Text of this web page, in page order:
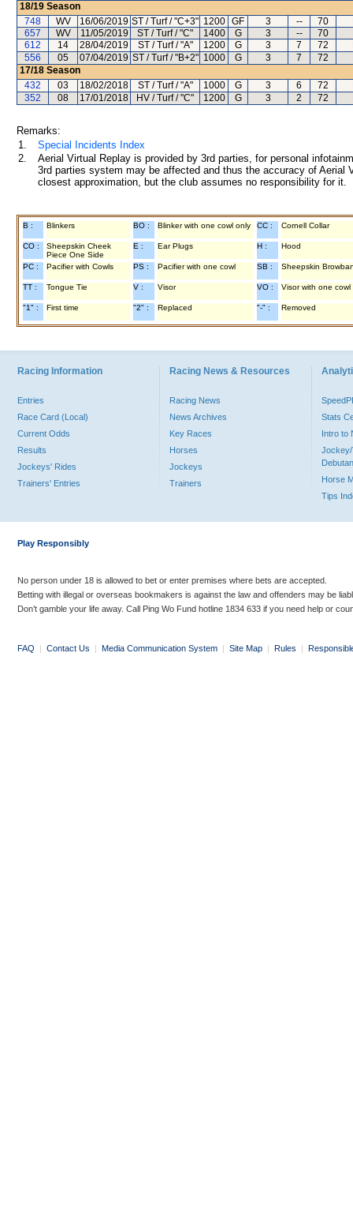
18/19 Season
748
WV 16/06/2019 ST / Turf / "C+3" 1200 GF 3 -- 70
657
WV 11/05/2019 ST / Turf / "C" 1400 G 3 -- 70
612
14 28/04/2019 ST / Turf / "A" 1200 G 3 7 72
556
05 07/04/2019 ST / Turf / "B+2" 1000 G 3 7 72
17/18 Season
432
03 18/02/2018 ST / Turf / "A" 1000 G 3 6 72
352
08 17/01/2018 HV / Turf / "C" 1200 G 3 2 72
Remarks:
1.
Special Incidents Index
2.
Aerial Virtual Replay is provided by 3rd parties, for personal
3rd parties system may be affected and thus the accuracy of
closest approximation, but the club assumes no responsibility for
B : Blinkers BO : Blinker with one cowl only CC : Cornell Collar
CO :
Sheepskin Cheek
Piece One Side
E : Ear Plugs H : Hood
PC : Pacifier with Cowls PS : Pacifier with one cowl SB : Sheepskin
TT : Tongue Tie V : Visor VO : Visor with one cowl
"1" : First time "2" : Replaced "-" : Removed
Racing Information
Entries
Race Card (Local)
Current Odds
Results
Jockeys' Rides
Trainers' Entries
Racing News & Resources
Racing News
News Archives
Key Races
Horses
Jockeys
Trainers
Stats
Intro to
Jockey/
Horse
Tips
Play Responsibly
No person under 18 is allowed to bet or enter premises where bets are accepted.
Betting with illegal or overseas bookmakers is against the law and offenders may be
Don’t gamble your life away. Call Ping Wo Fund hotline 1834 633 if you need help or
FAQ | Contact Us | Media Communication System | Site Map | Rules |